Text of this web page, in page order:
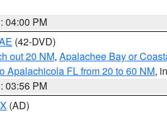
04:00 PM
(42-DVD)
out 20 NM, Apalachee Bay or
Apalachicola FL from 20 to 60 NM,
03:56 PM
(AD)